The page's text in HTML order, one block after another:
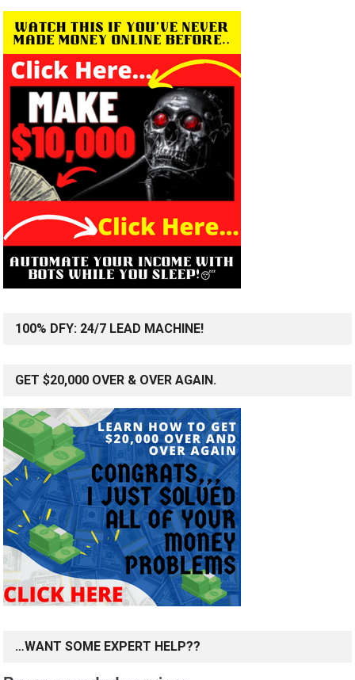
100% DFY: 24/7 LEAD MACHINE!
GET $20,000 OVER & OVER AGAIN.
…WANT SOME EXPERT HELP??